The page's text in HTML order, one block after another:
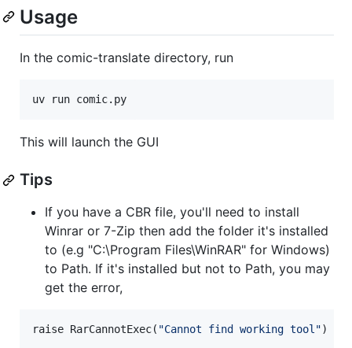
Usage
In the comic-translate directory, run
uv run comic.py
This will launch the GUI
Tips
If you have a CBR file, you'll need to install
Winrar or 7-Zip then add the folder it's installed
to (e.g "C:\Program Files\WinRAR" for Windows)
to Path. If it's installed but not to Path, you may
get the error,
raise RarCannotExec( "Cannot find working tool")